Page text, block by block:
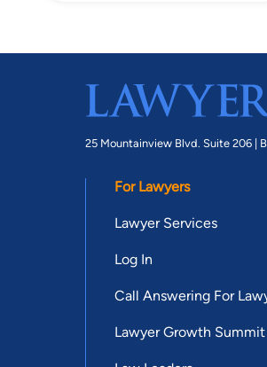
25 Mountainview Blvd. Suite 206 |
For Lawyers
Lawyer Services
Log In
Call Answering For
Lawyer Growth Summit